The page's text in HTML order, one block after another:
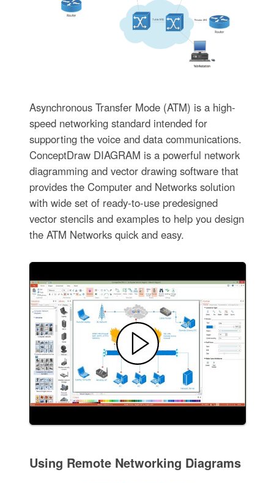
Asynchronous Transfer Mode (ATM) is a high-
speed networking standard intended for
supporting the voice and data communications.
ConceptDraw DIAGRAM is a powerful network
diagramming and vector drawing software that
provides the Computer and Networks solution
with wide set of ready-to-use predesigned
vector stencils and examples to help you design
the ATM Networks quick and easy.
Using Remote Networking Diagrams